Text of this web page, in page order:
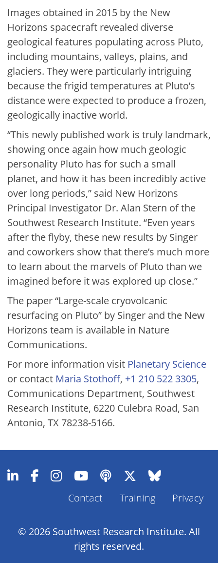
Images obtained in 2015 by the New
Horizons spacecraft revealed diverse
geological features populating across Pluto,
including mountains, valleys, plains, and
glaciers. They were particularly intriguing
because the frigid temperatures at Pluto’s
distance were expected to produce a frozen,
geologically inactive world.
“This newly published work is truly landmark,
showing once again how much geologic
personality Pluto has for such a small
planet, and how it has been incredibly active
over long periods,” said New Horizons
Principal Investigator Dr. Alan Stern of the
Southwest Research Institute. “Even years
after the flyby, these new results by Singer
and coworkers show that there’s much more
to learn about the marvels of Pluto than we
imagined before it was explored up close.”
The paper “Large-scale cryovolcanic
resurfacing on Pluto” by Singer and the New
Horizons team is available in Nature
Communications.
For more information visit Planetary Science
or contact Maria Stothoff, +1 210 522 3305,
Communications Department, Southwest
Research Institute, 6220 Culebra Road, San
Antonio, TX 78238-5166.
Footer
Contact Training Privacy
© 2026 Southwest Research Institute. All
rights reserved.